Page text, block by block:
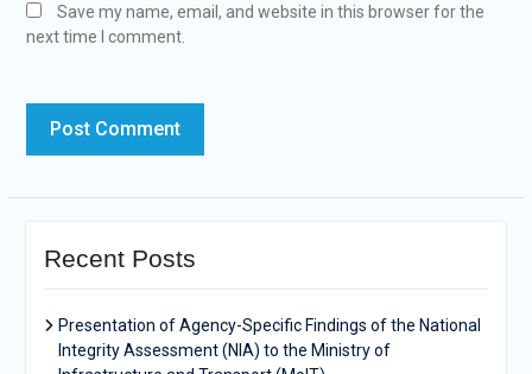
Save my name, email, and website in this browser for the
next time I comment.
Recent Posts
Presentation of Agency-Specific Findings of the National
Integrity Assessment (NIA) to the Ministry of